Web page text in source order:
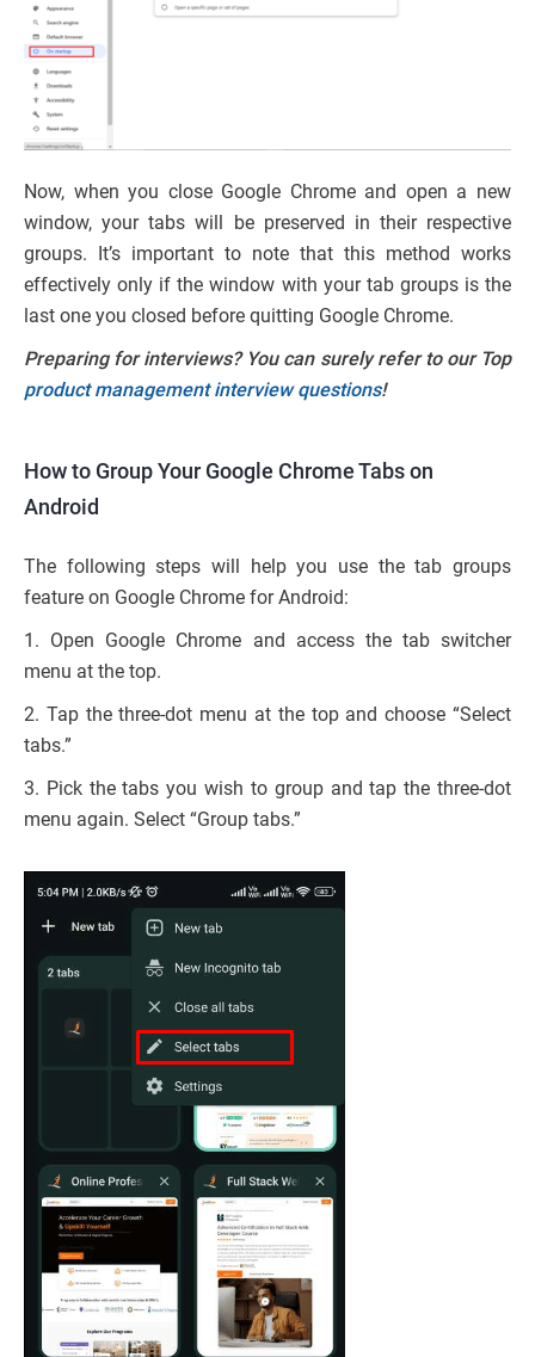
Now, when you close Google Chrome and open a new
window, your tabs will be preserved in their respective
groups. It’s important to note that this method works
effectively only if the window with your tab groups is the
last one you closed before quitting Google Chrome.
Preparing for interviews? You can surely refer to our Top
product management interview questions!
How to Group Your Google Chrome Tabs on
Android
The following steps will help you use the tab groups
feature on Google Chrome for Android:
1. Open Google Chrome and access the tab switcher
menu at the top.
2. Tap the three-dot menu at the top and choose “Select
tabs.”
3. Pick the tabs you wish to group and tap the three-dot
menu again. Select “Group tabs.”